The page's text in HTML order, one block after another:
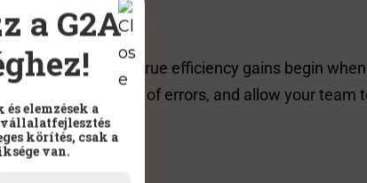
However, true efficiency gains begin
the chance of errors, and allow your team
a G2A
elemzések a
vállalatfejlesztés
körítés, csak a
van.